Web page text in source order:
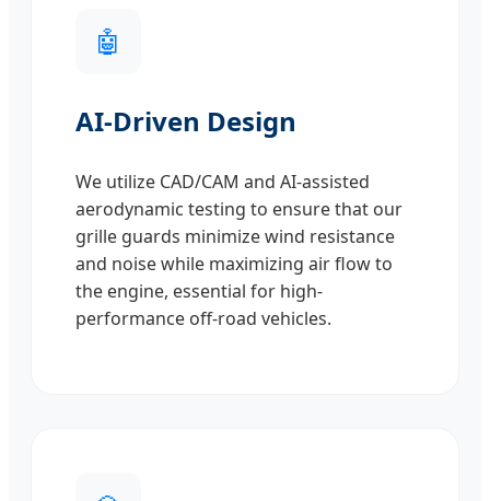
🤖
AI-Driven Design
We utilize CAD/CAM and AI-assisted
aerodynamic testing to ensure that our
grille guards minimize wind resistance
and noise while maximizing air flow to
the engine, essential for high-
performance off-road vehicles.